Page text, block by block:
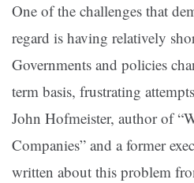
One of the challenges that
regard is having relatively
Governments and policies
term basis, frustrating
John Hofmeister, author of
Companies” and a former
written about this problem